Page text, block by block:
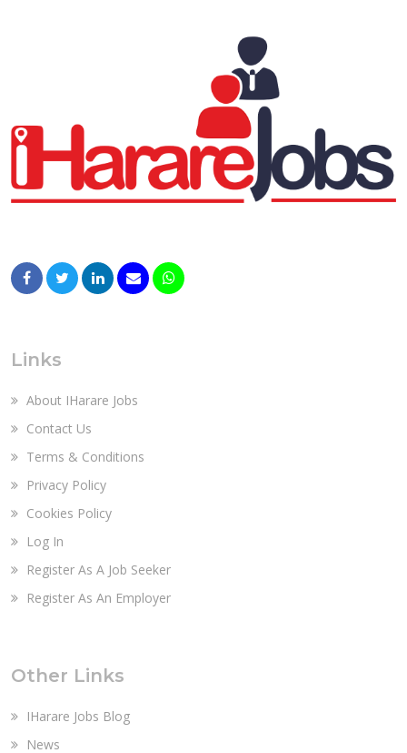
Links
About IHarare Jobs
Contact Us
Terms & Conditions
Privacy Policy
Cookies Policy
Log In
Register As A Job Seeker
Register As An Employer
Other Links
IHarare Jobs Blog
News